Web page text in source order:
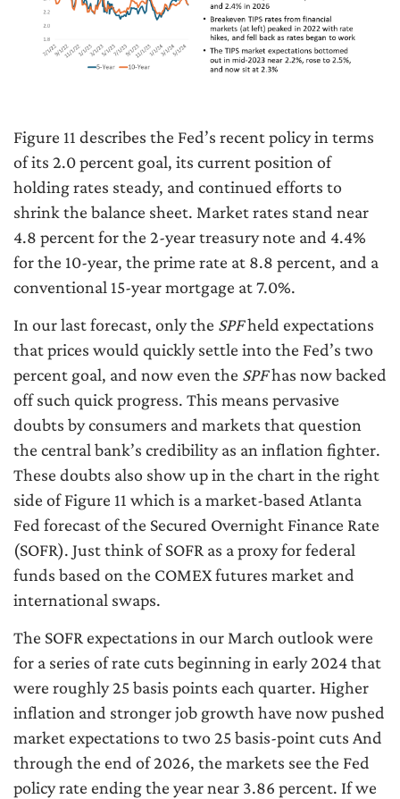
Figure 11 describes the Fed’s recent policy in terms
of its 2.0 percent goal, its current position of
holding rates steady, and continued efforts to
shrink the balance sheet. Market rates stand near
4.8 percent for the 2-year treasury note and 4.4%
for the 10-year, the prime rate at 8.8 percent, and a
conventional 15-year mortgage at 7.0%.
In our last forecast, only the SPFheld expectations
that prices would quickly settle into the Fed’s two
percent goal, and now even the SPFhas now backed
off such quick progress. This means pervasive
doubts by consumers and markets that question
the central bank’s credibility as an inflation fighter.
These doubts also show up in the chart in the right
side of Figure 11 which is a market-based Atlanta
Fed forecast of the Secured Overnight Finance Rate
(SOFR). Just think of SOFR as a proxy for federal
funds based on the COMEX futures market and
international swaps.
The SOFR expectations in our March outlook were
for a series of rate cuts beginning in early 2024 that
were roughly 25 basis points each quarter. Higher
inflation and stronger job growth have now pushed
market expectations to two 25 basis-point cuts And
through the end of 2026, the markets see the Fed
policy rate ending the year near 3.86 percent. If we